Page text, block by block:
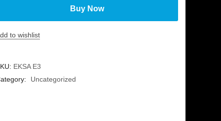
Buy Now
to wishlist
EKSA E3
Uncategorized